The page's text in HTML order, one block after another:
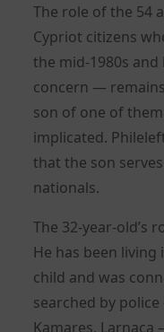
The role of the 54
Cypriot citizens
the mid-1980s
concern —
son of one of
implicated.
that the son
nationals.
The 32-year-old’s
He has been
child and was
searched by
Kamares,